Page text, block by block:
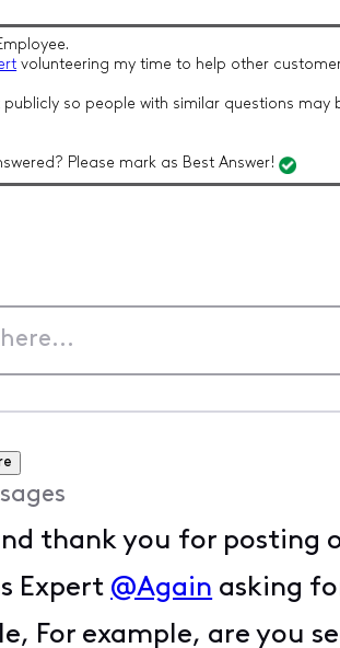
volunteering my time to help other
so people with similar questions may
Please mark as Best Answer!
thank you for posting
Expert @Again asking
For example, are you